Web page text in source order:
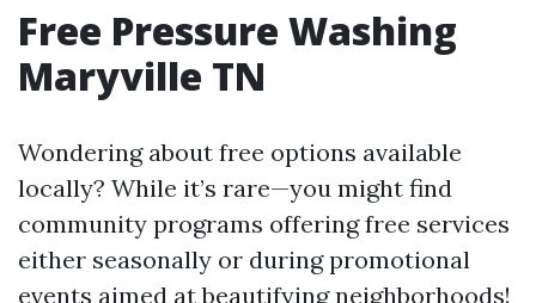
Free Pressure Washing
Maryville TN
Wondering about free options available
locally? While it’s rare—you might find
community programs offering free services
either seasonally or during promotional
events aimed at beautifying neighborhoods!